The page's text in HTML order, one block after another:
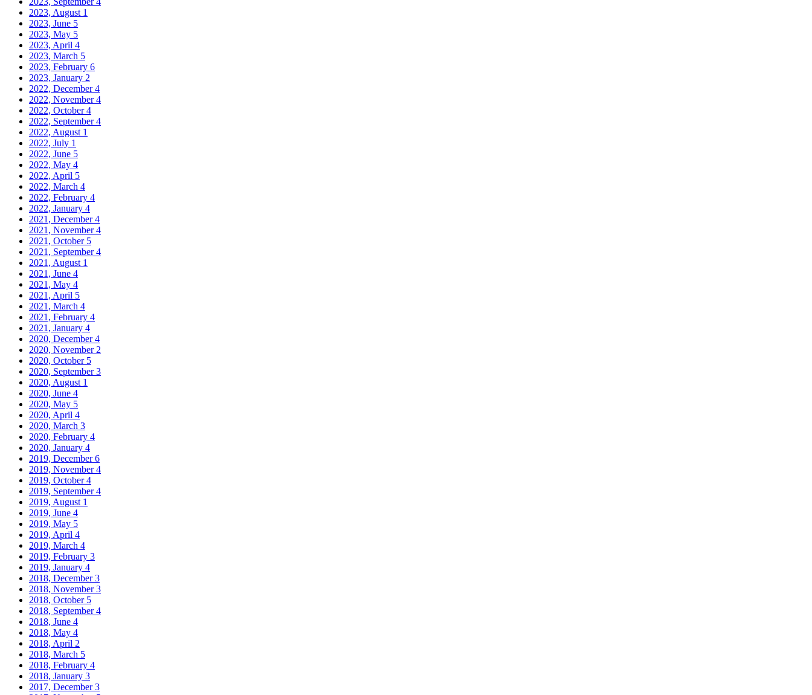
2023, August 1
2023, June 5
2023, May 5
2023, April 4
2023, March 5
2023, February 6
2023, January 2
2022, December4
2022, November4
2022, October4
2022, September4
2022, August 1
2022, July 1
2022, June 5
2022, May 4
2022, April 5
2022, March 4
2022, February 4
2022, January 4
2021, December4
2021, November4
2021, October 5
2021, September4
2021, August 1
2021, June 4
2021, May 4
2021, April 5
2021, March 4
2021, February 4
2021, January 4
2020, December4
2020, November 2
2020, October 5
2020, September3
2020, August 1
2020, June 4
2020, May 5
2020, April 4
2020, March 3
2020, February 4
2020, January 4
2019, December6
2019, November4
2019, October4
2019, September4
2019, August 1
2019, June 4
2019, May 5
2019, April 4
2019, March 4
2019, February 3
2019, January 4
2018, December3
2018, November3
2018, October 5
2018, September4
2018, June 4
2018, May 4
2018, April 2
2018, March 5
2018, February 4
2018, January 3
2017, December3